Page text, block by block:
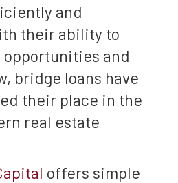
and
their ability to
and
bridge loans have
their place in the
real estate
offers simple